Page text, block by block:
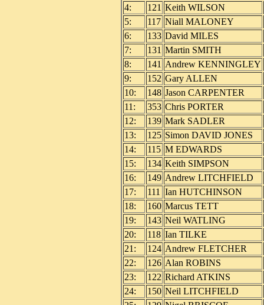
4:
121 Keith WILSON
5:
117 Niall MALONEY
6:
133 David MILES
7:
131 Martin SMITH
8:
141 Andrew KENNINGLEY
9:
152 Gary ALLEN
10:
148 Jason CARPENTER
11:
353 Chris PORTER
12:
139 Mark SADLER
13:
125 Simon DAVID JONES
14:
115 M EDWARDS
15:
134 Keith SIMPSON
16:
149 Andrew LITCHFIELD
17:
111
Ian HUTCHINSON
18:
160 Marcus TETT
19:
143 Neil WATLING
20:
118 Ian TILKE
21:
124 Andrew FLETCHER
22:
126 Alan ROBINS
23:
122 Richard ATKINS
24:
150 Neil LITCHFIELD